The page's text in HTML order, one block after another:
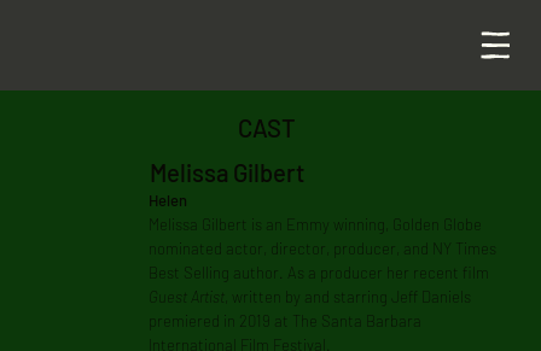
CAST
Melissa Gilbert
Helen
Melissa Gilbert is an Emmy winning, Golden Globe
nominated actor, director, producer, and NY Times
Best Selling author. As a producer her recent film
Guest Artist , written by and starring Jeff Daniels
premiered in 2019 at The Santa Barbara
International Film Festival.